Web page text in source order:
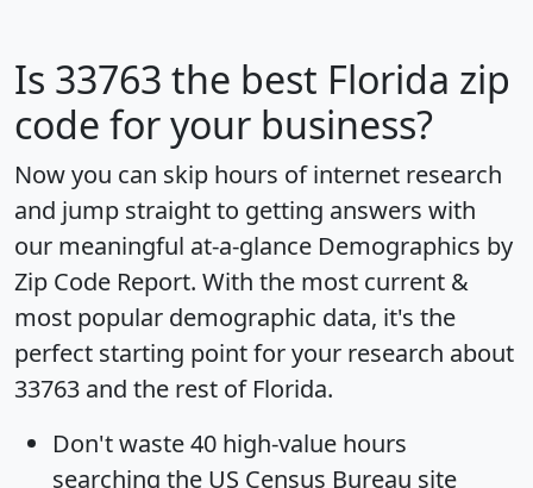
Is 33763 the best Florida zip
code for your business?
Now you can skip hours of internet research
and jump straight to getting answers with
our meaningful at-a-glance Demographics by
Zip Code Report. With the most current &
most popular demographic data, it's the
perfect starting point for your research about
33763 and the rest of Florida.
Don't waste 40 high-value hours
searching the US Census Bureau site